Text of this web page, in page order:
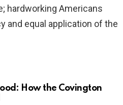
hardworking Americans
and equal application of the
How the Covington